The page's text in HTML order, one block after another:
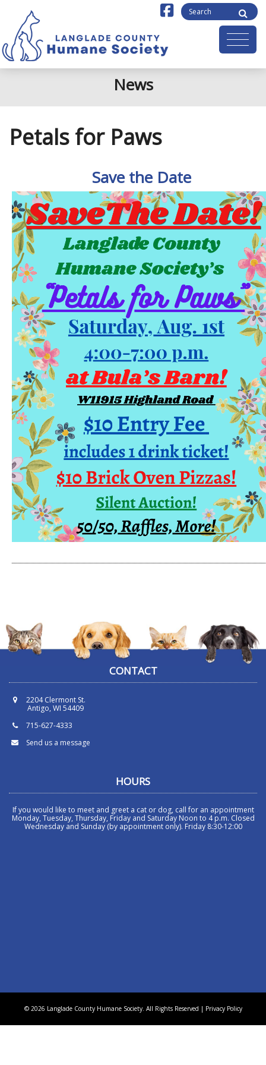
News
Petals for Paws
Save the Date
CONTACT
2204 Clermont St.
Antigo, WI 54409
715-627-4333
Send us a message
HOURS
If you would like to meet and greet a cat or dog, call for an appointment
Monday, Tuesday, Thursday, Friday and Saturday Noon to 4 p.m. Closed
Wednesday and Sunday (by appointment only). Friday 8:30-12:00
© 2026 Langlade County Humane Society. All Rights Reserved | Privacy Policy